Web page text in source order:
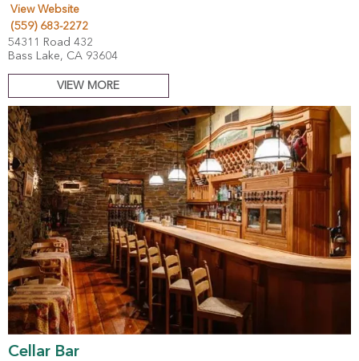
View Website
(559) 683-2272
54311 Road 432
Bass Lake, CA 93604
VIEW MORE
Cellar Bar